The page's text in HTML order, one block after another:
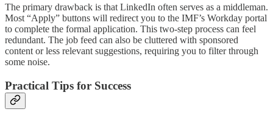
The primary drawback is that LinkedIn often serves as a middleman.
Most “Apply” buttons will redirect you to the IMF’s Workday portal
to complete the formal application. This two-step process can feel
redundant. The job feed can also be cluttered with sponsored
content or less relevant suggestions, requiring you to filter through
some noise.
Practical Tips for Success